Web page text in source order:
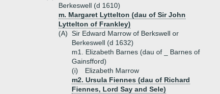
Berkeswell (d 1610)
m. Margaret Lyttelton (dau of Sir John
Lyttelton of Frankley)
(A) Sir Edward Marrow of Berkswell or
Berkeswell (d 1632)
m1. Elizabeth Barnes (dau of _ Barnes of
Gainsfford)
(i)
Elizabeth Marrow
m2. Ursula Fiennes (dau of Richard
Fiennes, Lord Say and Sele)